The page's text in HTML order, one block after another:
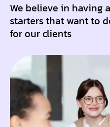
We believe in having
starters that want to
for our clients